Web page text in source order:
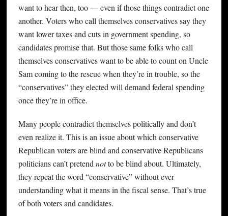
want to hear then, too — even if those things contradict one
another. Voters who call themselves conservatives say they
want lower taxes and cuts in government spending, so
candidates promise that. But those same folks who call
themselves conservatives want to be able to count on Uncle
Sam coming to the rescue when they’re in trouble, so the
“conservatives” they elected will demand federal spending
once they’re in office.
Many people contradict themselves politically and don’t
even realize it. This is an issue about which conservative
Republican voters are blind and conservative Republicans
politicians can’t pretend notto be blind about. Ultimately,
they repeat the word “conservative” without ever
understanding what it means in the fiscal sense. That’s true
of both voters and candidates.